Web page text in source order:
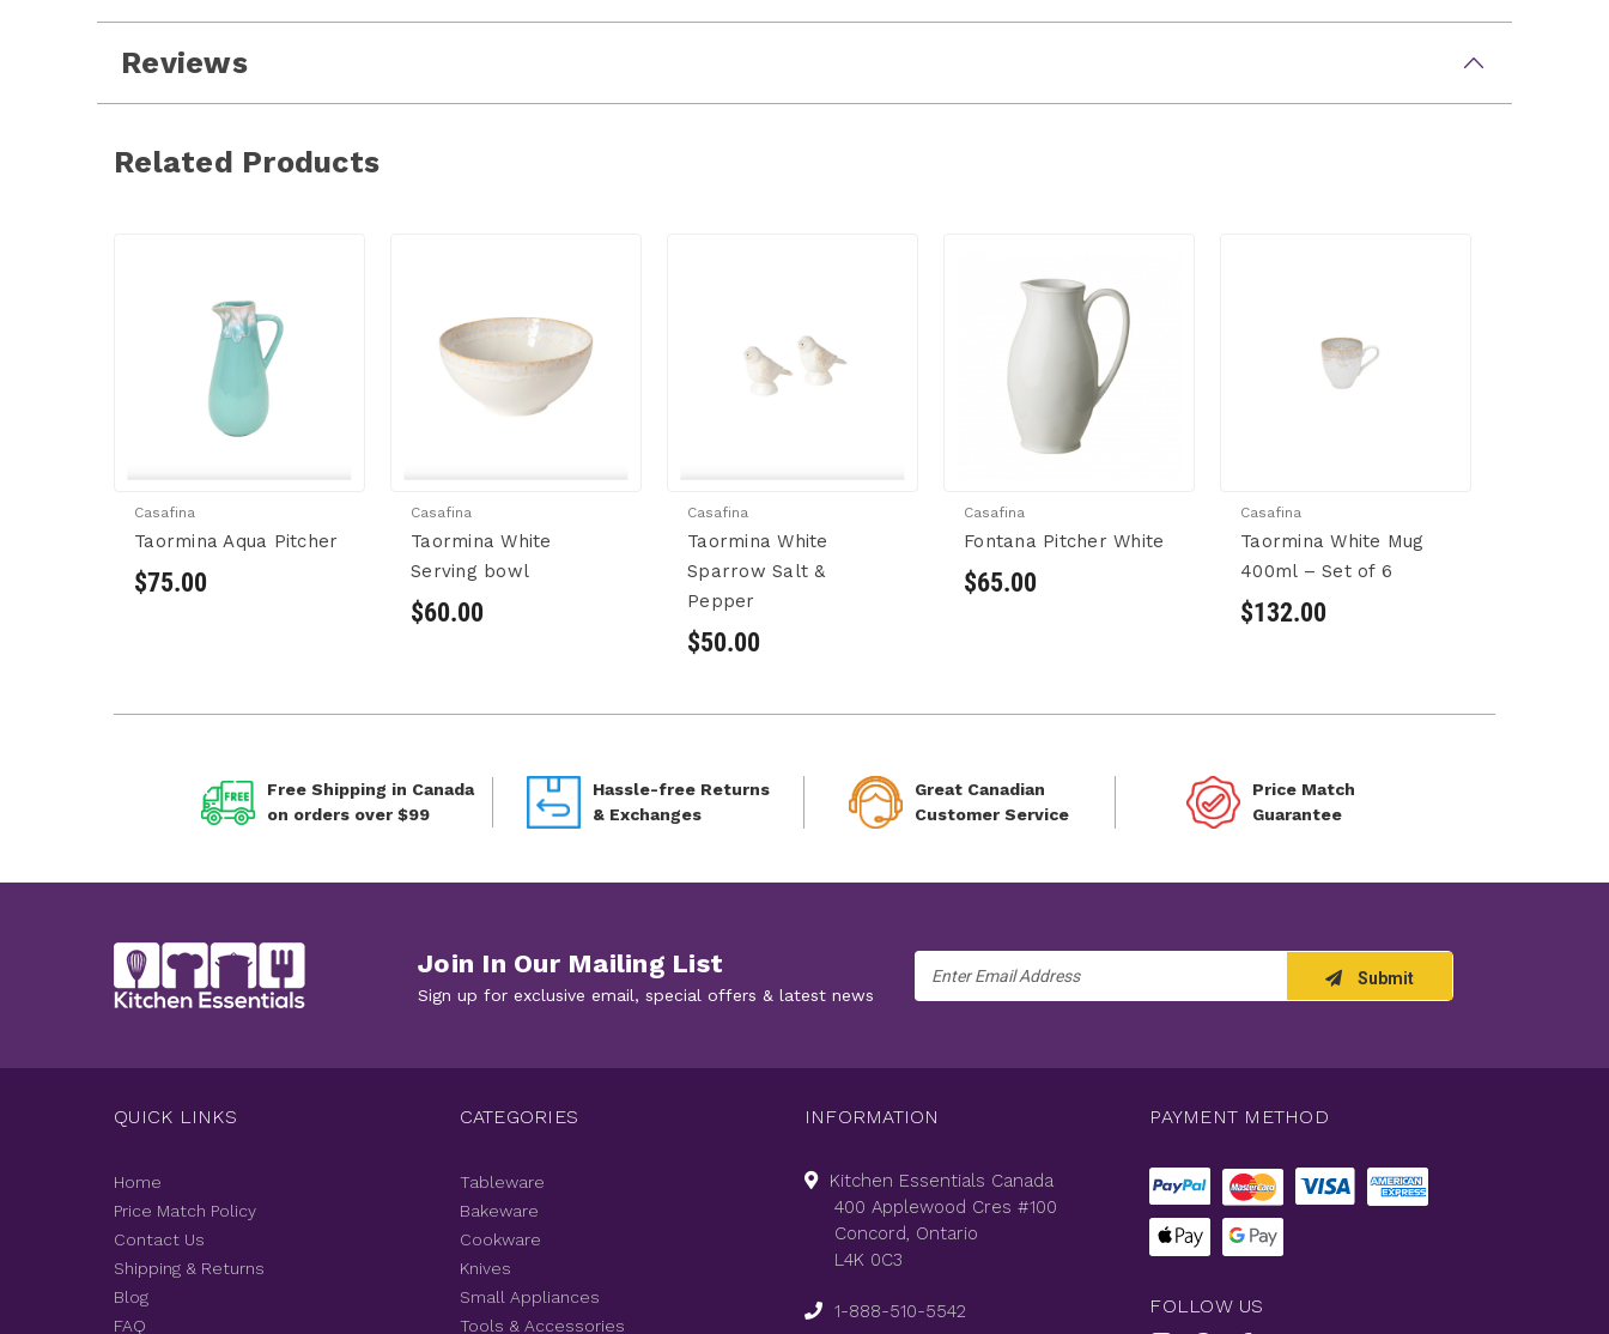
Reviews
Related Products
Casafina
Taormina Aqua Pitcher
$75.00
Casafina
Taormina White
Serving bowl
$60.00
Casafina
Taormina White
Sparrow Salt &
Pepper
$50.00
Casafina
Fontana Pitcher White
$65.00
Casafina
Taormina White Mug
400ml – Set of 6
$132.00
Free Shipping in Canada
on orders over $99
Hassle-free Returns
& Exchanges
Great Canadian
Customer Service
Price Match
Guarantee
Join In Our Mailing List
Sign up for exclusive email, special offers & latest news
Address
Submit
QUICK LINKS
Home
Price Match Policy
Contact Us
Shipping & Returns
Blog
FAQ
CATEGORIES
Tableware
Bakeware
Cookware
Knives
Small Appliances
Tools & Accessories
INFORMATION
Kitchen Essentials Canada
400 Applewood Cres #100
Concord, Ontario
L4K 0C3
1-888-510-5542
PAYMENT METHOD
FOLLOW US